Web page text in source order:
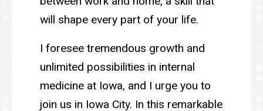
will shape every part of your life.
I foresee tremendous growth and
unlimited possibilities in internal
medicine at Iowa, and I urge you to
join us in Iowa City. In this remarkable